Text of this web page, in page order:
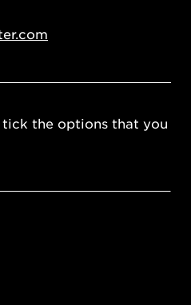
the options that you